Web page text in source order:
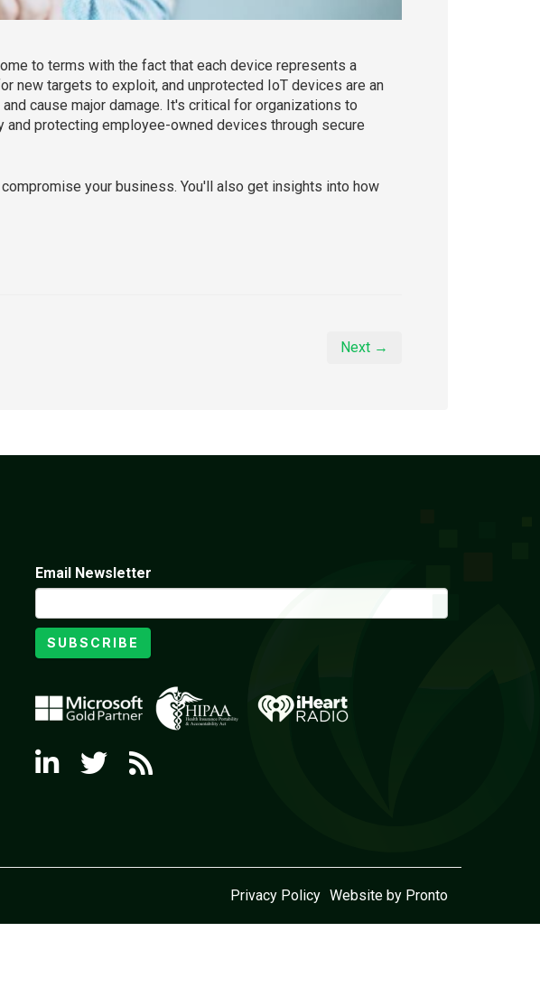
to terms with the fact that each device represents a
new targets to exploit, and unprotected IoT devices are an
cause major damage. It's critical for organizations to
protecting employee-owned devices through secure
your business. You'll also get insights into how
Next →
Email Newsletter
SUBSCRIBE
Privacy Policy Website by Pronto